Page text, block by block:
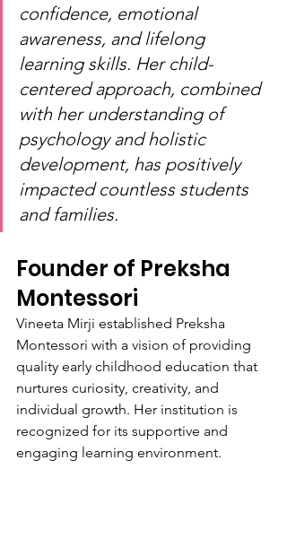
confidence, emotional
awareness, and lifelong
learning skills. Her child-
centered approach, combined
with her understanding of
psychology and holistic
development, has positively
impacted countless students
and families.
Founder of Preksha
Montessori
Vineeta Mirji established Preksha
Montessori with a vision of providing
quality early childhood education that
nurtures curiosity, creativity, and
individual growth. Her institution is
recognized for its supportive and
engaging learning environment.